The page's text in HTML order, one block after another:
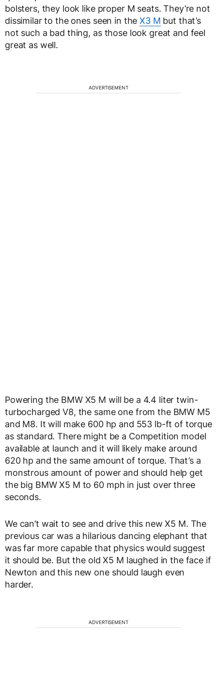
bolsters, they look like proper M seats. They’re not
dissimilar to the ones seen in theX3 M but that’s
not such a bad thing, as those look great and feel
great as well.
ADVERTISEMENT
Powering the BMW X5 M will be a 4.4 liter twin-
turbocharged V8, the same one from the BMW M5
and M8. It will make 600 hp and 553 lb-ft of torque
as standard. There might be a Competition model
available at launch and it will likely make around
620 hp and the same amount of torque. That’s a
monstrous amount of power and should help get
the big BMW X5 M to 60 mph in just over three
seconds.
We can’t wait to see and drive this new X5 M. The
previous car was a hilarious dancing elephant that
was far more capable that physics would suggest
it should be. But the old X5 M laughed in the face if
Newton and this new one should laugh even
harder.
ADVERTISEMENT